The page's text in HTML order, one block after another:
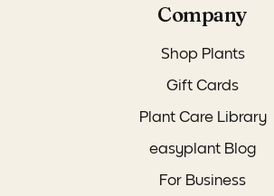
Company
Shop Plants
Gift Cards
Plant Care Library
easyplant Blog
For Business